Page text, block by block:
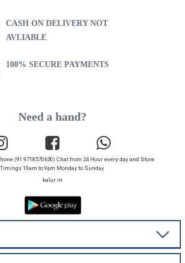
CASH ON DELIVERY NOT
AVLIABLE
100% SECURE PAYMENTS
Need a hand?
(91 9718570630) Chat from 24 Hour every day and Store
Timings 10am to 9pm Monday to Sunday
kalur.in